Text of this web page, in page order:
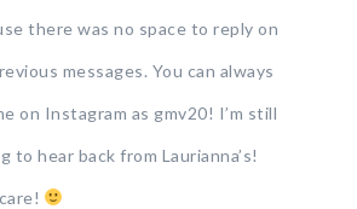
there was no space to reply on
messages. You can always
on Instagram as gmv20! I’m still
to hear back from Laurianna’s!